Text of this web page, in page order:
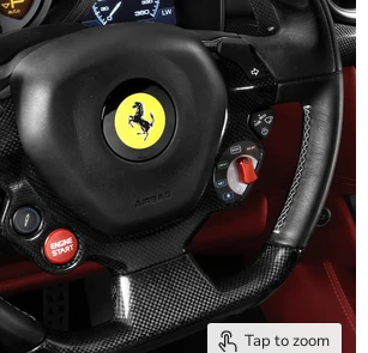
Tap to zoom